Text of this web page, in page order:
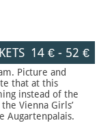
14 €- 52 €
Picture and
that at this
instead of the
Vienna Girls’
Augartenpalais.